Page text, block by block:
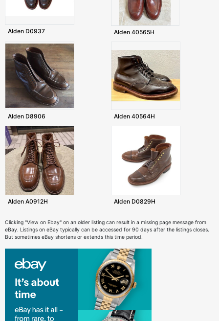
Alden D0937 Alden 40565H
Alden D8906 Alden 40564H
Alden A0912H Alden D0829H
Clicking "View on Ebay" on an older listing can result in a missing page message from
eBay. Listings on eBay typically can be accessed for 90 days after the listings closes.
But sometimes eBay shortens or extends this time period.